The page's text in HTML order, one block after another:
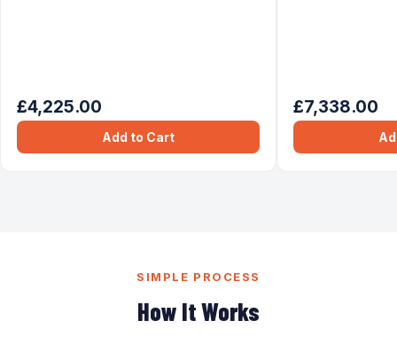
£4,225.00
Add to Cart
£7,338.00
SIMPLE PROCESS
How It Works